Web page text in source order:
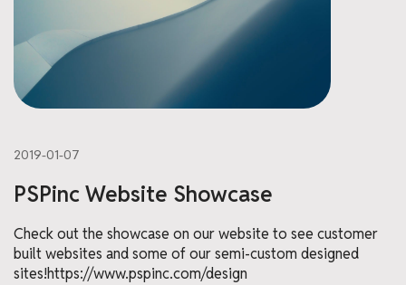
2019-01-07
PSPinc Website Showcase
Check out the showcase on our website to see customer
built websites and some of our semi-custom designed
sites!https://www.pspinc.com/design